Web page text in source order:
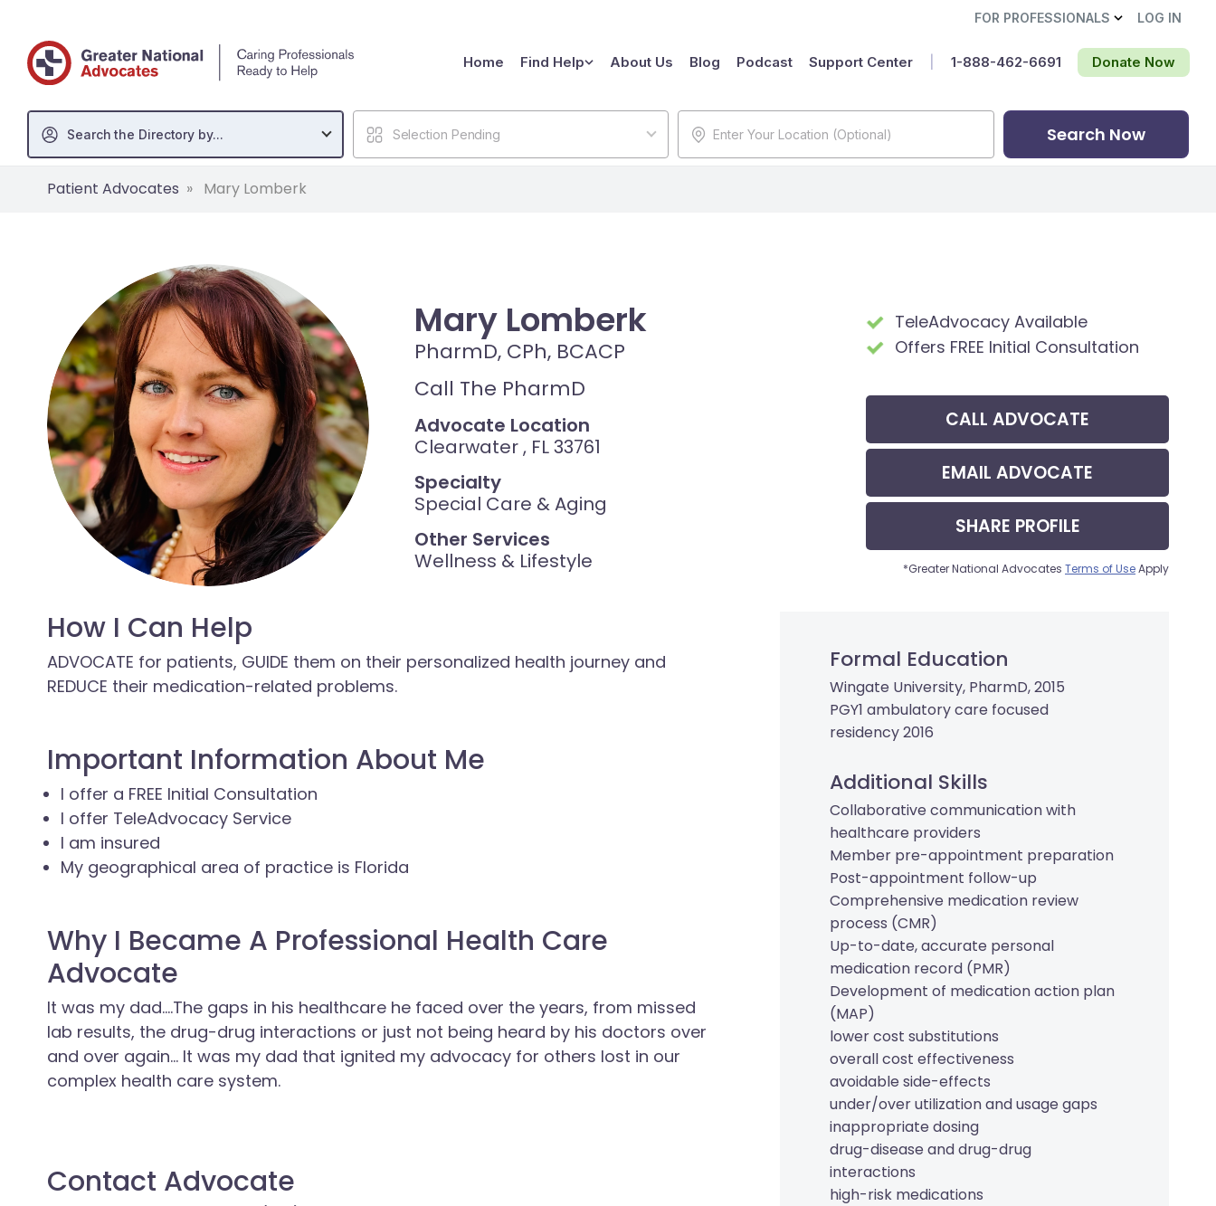
FOR PROFESSIONALS LOG IN
Home Find Help About Us Blog Podcast Support Center Donate Now
1-888-462-6691‬
Search the Directory by... Selection Pending Search Now
Patient Advocates Mary Lomberk
Mary Lomberk
PharmD, CPh, BCACP
Call The PharmD
Advocate Location
Clearwater , FL 33761
Specialty
Special Care & Aging
Other Services
Wellness & Lifestyle
TeleAdvocacy Available
Offers FREE Initial Consultation
CALL ADVOCATE
EMAIL ADVOCATE
SHARE PROFILE
*Greater National Advocates Terms of UseApply
How I Can Help
ADVOCATE for patients, GUIDE them on their personalized health journey and
REDUCE their medication-related problems.
Important Information About Me
I offer a FREE Initial Consultation
I offer TeleAdvocacy Service
I am insured
My geographical area of practice is Florida
Why I Became A Professional Health Care
Advocate
It was my dad....The gaps in his healthcare he faced over the years, from missed
lab results, the drug-drug interactions or just not being heard by his doctors over
and over again... It was my dad that ignited my advocacy for others lost in our
complex health care system.
Contact Advocate
Formal Education
Wingate University, PharmD, 2015
PGY1 ambulatory care focused
residency 2016
Additional Skills
Collaborative communication with
healthcare providers
Member pre-appointment preparation
Post-appointment follow-up
Comprehensive medication review
process (CMR)
Up-to-date, accurate personal
medication record (PMR)
Development of medication action plan
(MAP)
lower cost substitutions
overall cost effectiveness
avoidable side-effects
under/over utilization and usage gaps
inappropriate dosing
drug-disease and drug-drug
interactions
high-risk medications